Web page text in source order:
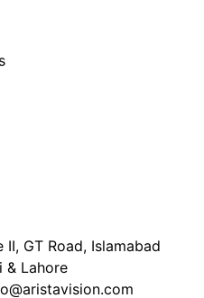
II, GT Road, Islamabad
& Lahore